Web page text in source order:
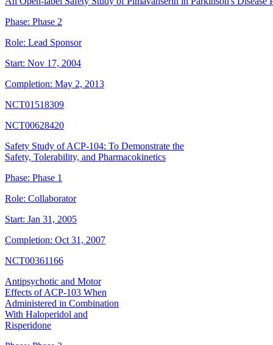
Phase: Phase 2
Role: Lead Sponsor
Start: Nov 17, 2004
Completion: May 2, 2013
NCT01518309
NCT00628420
Safety Study of ACP-104: To Demonstrate the
Safety, Tolerability, and Pharmacokinetics
Phase: Phase 1
Role: Collaborator
Start: Jan 31, 2005
Completion: Oct 31, 2007
NCT00361166
Antipsychotic and Motor
Effects of ACP-103 When
Administered in Combination
With Haloperidol and
Risperidone